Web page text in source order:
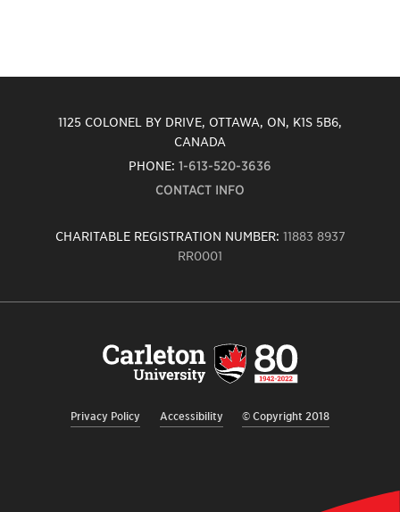
1125 COLONEL BY DRIVE, OTTAWA, ON, K1S 5B6,
CANADA
PHONE: 1-613-520-3636
CONTACT INFO
CHARITABLE REGISTRATION NUMBER: 11883 8937
RR0001
Privacy Policy Accessibility © Copyright 2018